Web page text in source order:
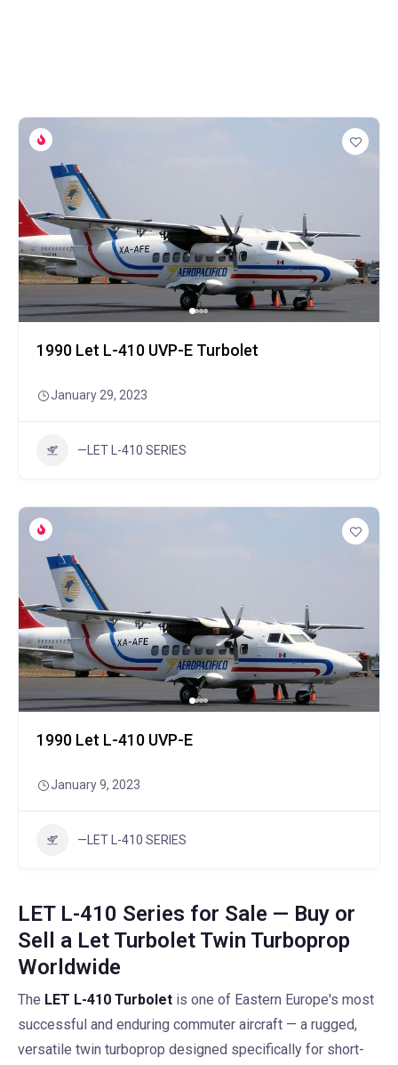
1990 Let L-410 UVP-E Turbolet
January 29, 2023
—LET L-410 SERIES
1990 Let L-410 UVP-E
January 9, 2023
—LET L-410 SERIES
LET L-410 Series for Sale — Buy or
Sell a Let Turbolet Twin Turboprop
Worldwide
The LET L-410 Turbolet is one of Eastern Europe's most
successful and enduring commuter aircraft — a rugged,
versatile twin turboprop designed specifically for short-